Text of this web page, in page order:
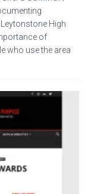
High
of
who use the area